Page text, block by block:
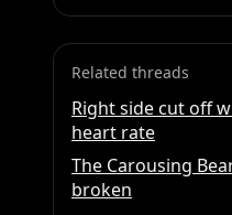
Related threads
Right side cut off
heart rate
The Carousing
broken